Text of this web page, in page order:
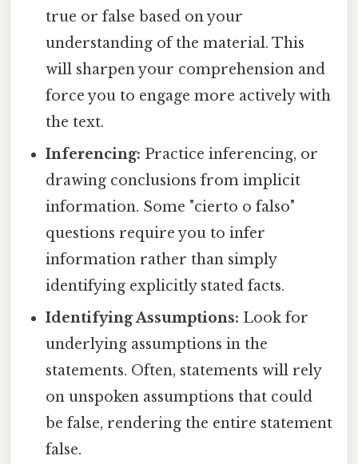
true or false based on your
understanding of the material. This
will sharpen your comprehension and
force you to engage more actively with
the text.
Inferencing: Practice inferencing, or
drawing conclusions from implicit
information. Some "cierto o falso"
questions require you to infer
information rather than simply
identifying explicitly stated facts.
Identifying Assumptions: Look for
underlying assumptions in the
statements. Often, statements will rely
on unspoken assumptions that could
be false, rendering the entire statement
false.